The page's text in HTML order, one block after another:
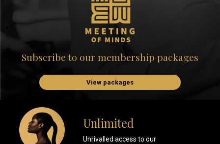
Subscribe to our membership packages
View packages
Unlimited
Unrivalled access to our